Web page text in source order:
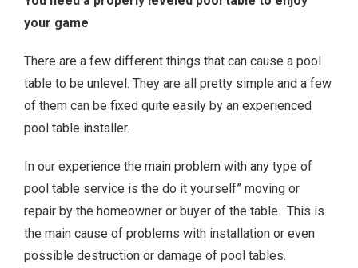
your game
There are a few different things that can cause a pool
table to be unlevel. They are all pretty simple and a few
of them can be fixed quite easily by an experienced
pool table installer.
In our experience the main problem with any type of
pool table service is the do it yourself” moving or
repair by the homeowner or buyer of the table. This is
the main cause of problems with installation or even
possible destruction or damage of pool tables.